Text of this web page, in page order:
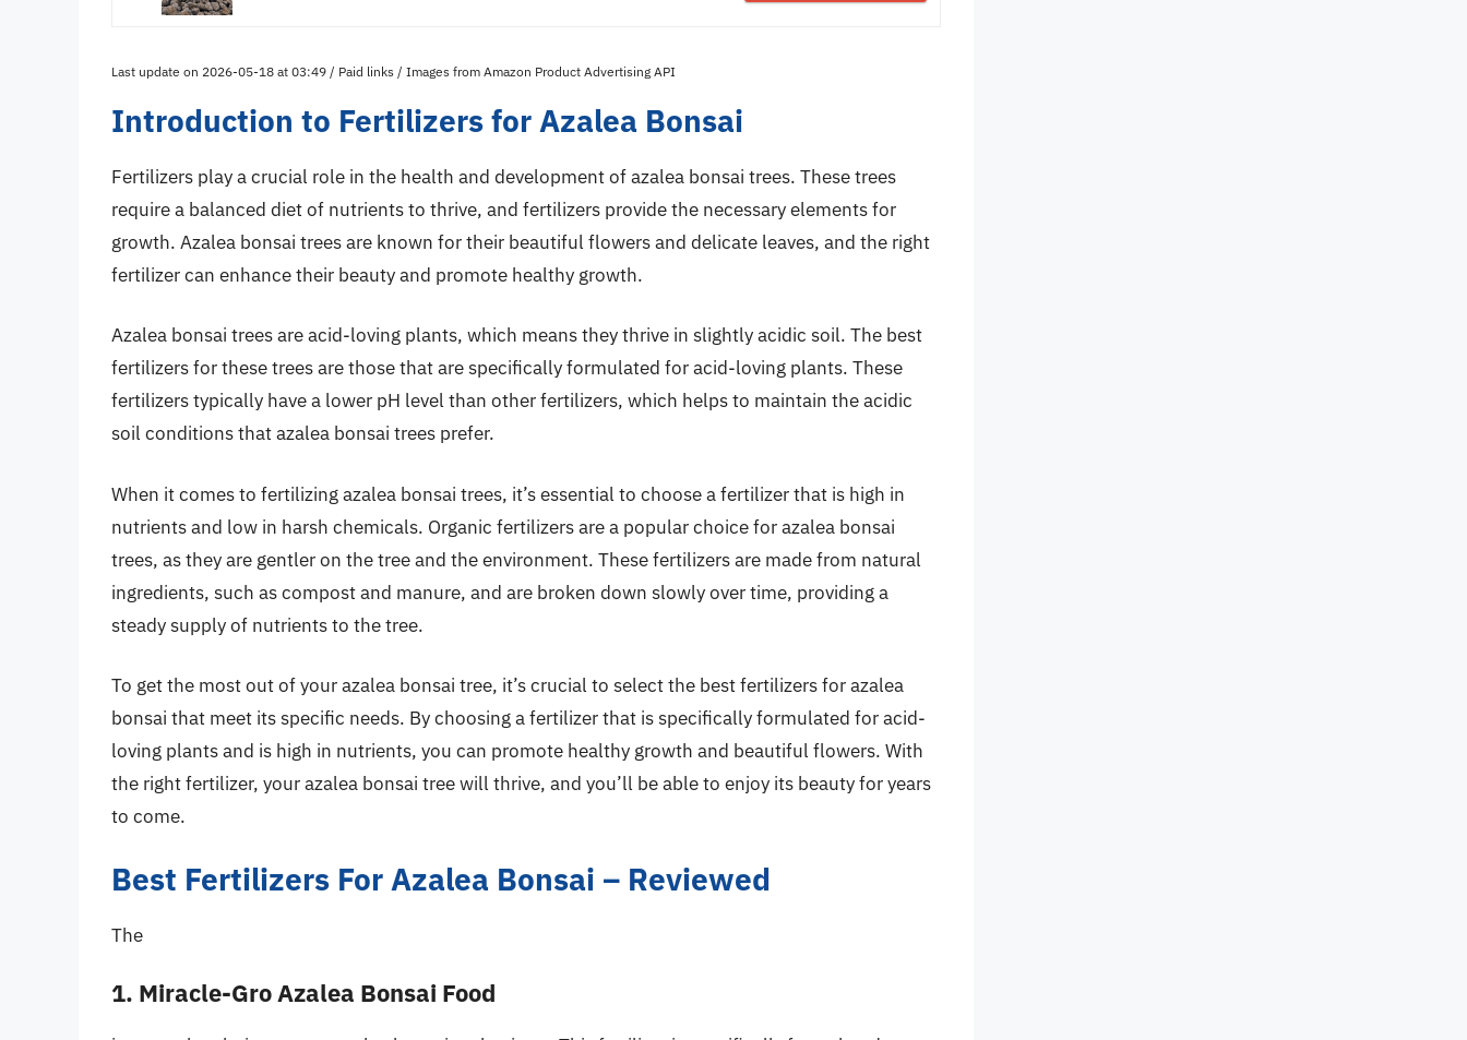
Last update on 2026-05-18 at 03:49 / Paid links / Images from Amazon Product Advertising API
Introduction to Fertilizers for Azalea Bonsai
Fertilizers play a crucial role in the health and development of azalea bonsai trees. These trees
require a balanced diet of nutrients to thrive, and fertilizers provide the necessary elements for
growth. Azalea bonsai trees are known for their beautiful flowers and delicate leaves, and the right
fertilizer can enhance their beauty and promote healthy growth.
Azalea bonsai trees are acid-loving plants, which means they thrive in slightly acidic soil. The best
fertilizers for these trees are those that are specifically formulated for acid-loving plants. These
fertilizers typically have a lower pH level than other fertilizers, which helps to maintain the acidic
soil conditions that azalea bonsai trees prefer.
When it comes to fertilizing azalea bonsai trees, it’s essential to choose a fertilizer that is high in
nutrients and low in harsh chemicals. Organic fertilizers are a popular choice for azalea bonsai
trees, as they are gentler on the tree and the environment. These fertilizers are made from natural
ingredients, such as compost and manure, and are broken down slowly over time, providing a
steady supply of nutrients to the tree.
To get the most out of your azalea bonsai tree, it’s crucial to select the best fertilizers for azalea
bonsai that meet its specific needs. By choosing a fertilizer that is specifically formulated for acid-
loving plants and is high in nutrients, you can promote healthy growth and beautiful flowers. With
the right fertilizer, your azalea bonsai tree will thrive, and you’ll be able to enjoy its beauty for years
to come.
Best Fertilizers For Azalea Bonsai – Reviewed
The
1. Miracle-Gro Azalea Bonsai Food